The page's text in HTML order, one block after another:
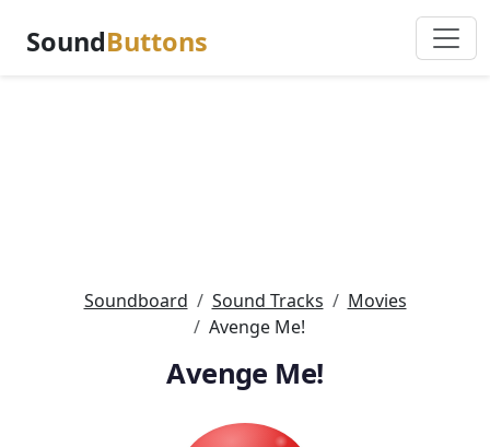
SoundButtons
Soundboard Sound Tracks
Movies
Avenge Me!
Avenge Me!